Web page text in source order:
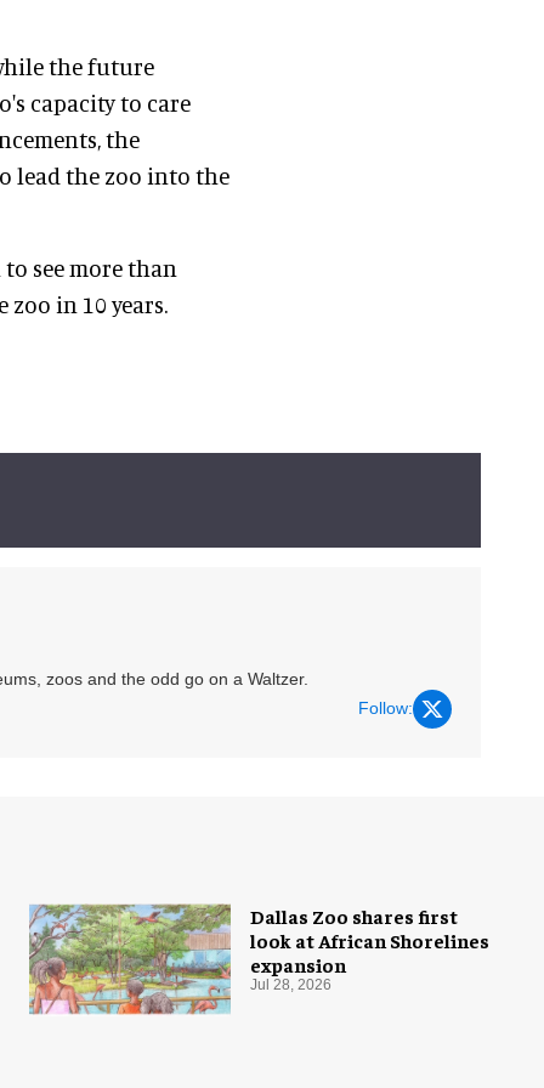
the future
capacity to care
the
lead the zoo into the
see more than
in 10 years.
zoos and the odd go on a Waltzer.
Follow:
Dallas Zoo shares first
look at African Shorelines
expansion
Jul 28, 2026